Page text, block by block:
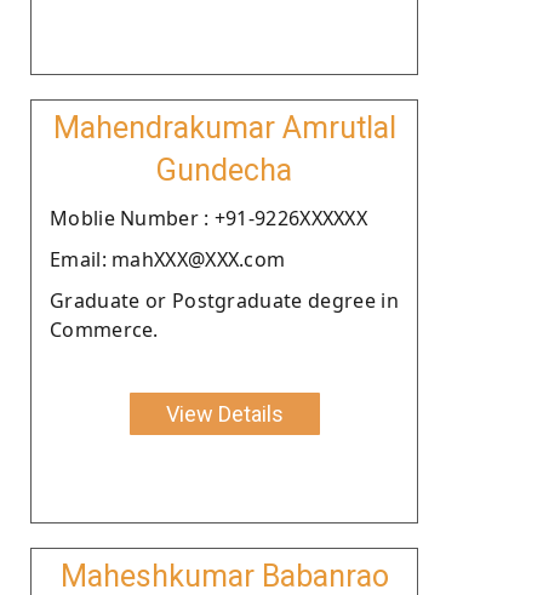
Mahendrakumar Amrutlal
Gundecha
Moblie Number : +91-9226XXXXXX
Email: mahXXX@XXX.com
Graduate or Postgraduate degree in
Commerce.
View Details
Maheshkumar Babanrao